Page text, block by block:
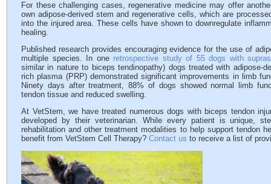
For these challenging cases, regenerative medicine may offer
own adipose-derived stem and regenerative cells, which are
into the injured area. These cells have shown to downregulate
healing.
Published research provides encouraging evidence for the use of
multiple species. In one retrospective study of 55 dogs with
similar in nature to biceps tendinopathy) dogs treated with adipose-
rich plasma (PRP) demonstrated significant improvements in limb
Ninety days after treatment, 88% of dogs showed normal limb
tendon tissue and reduced swelling.
At VetStem, we have treated numerous dogs with biceps tendon
developed by their veterinarian. While every patient is unique,
rehabilitation and other treatment modalities to help support tendon
benefit from VetStem Cell Therapy? Contact us to receive a list of